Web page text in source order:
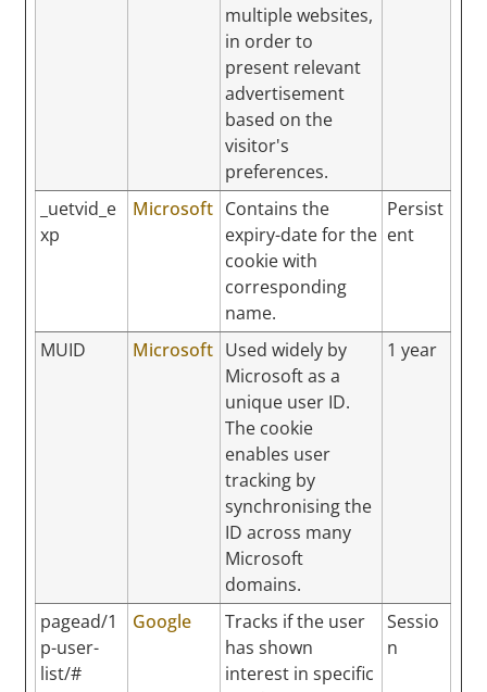
multiple websites,
in order to
present relevant
advertisement
based on the
visitor's
preferences.
_uetvid_e
xp
Microsoft Contains the
expiry-date for the
cookie with
corresponding
name.
Persist
ent
MUID Microsoft Used widely by
Microsoft as a
unique user ID.
The cookie
enables user
tracking by
synchronising the
ID across many
Microsoft
domains.
1 year
pagead/1
p-user-
list/#
Google
Tracks if the user
has shown
interest in specific
Sessio
n